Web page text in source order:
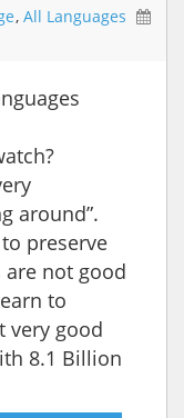
, All Languages
around”.
preserve
not good
to
very good
8.1 Billion